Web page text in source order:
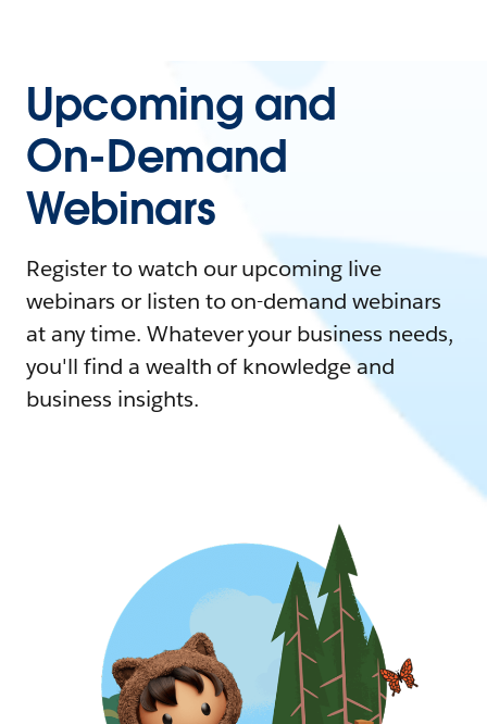
Upcoming and
On-Demand
Webinars
Register to watch our upcoming live
webinars or listen to on-demand webinars
at any time. Whatever your business needs,
you'll find a wealth of knowledge and
business insights.